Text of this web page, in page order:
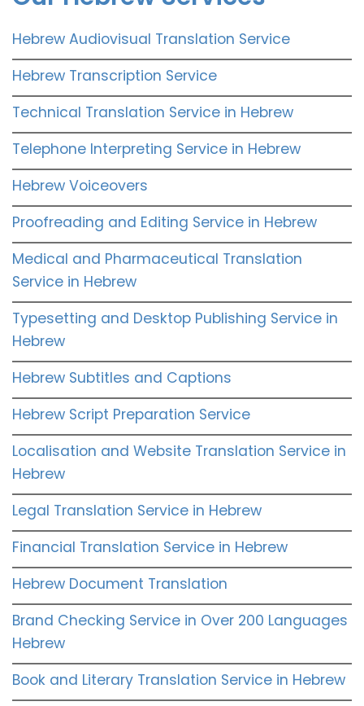
Hebrew Audiovisual Translation Service
Hebrew Transcription Service
Technical Translation Service in Hebrew
Telephone Interpreting Service in Hebrew
Hebrew Voiceovers
Proofreading and Editing Service in Hebrew
Medical and Pharmaceutical Translation
Service in Hebrew
Typesetting and Desktop Publishing Service in
Hebrew
Hebrew Subtitles and Captions
Hebrew Script Preparation Service
Localisation and Website Translation Service in
Hebrew
Legal Translation Service in Hebrew
Financial Translation Service in Hebrew
Hebrew Document Translation
Brand Checking Service in Over 200 Languages
Hebrew
Book and Literary Translation Service in Hebrew